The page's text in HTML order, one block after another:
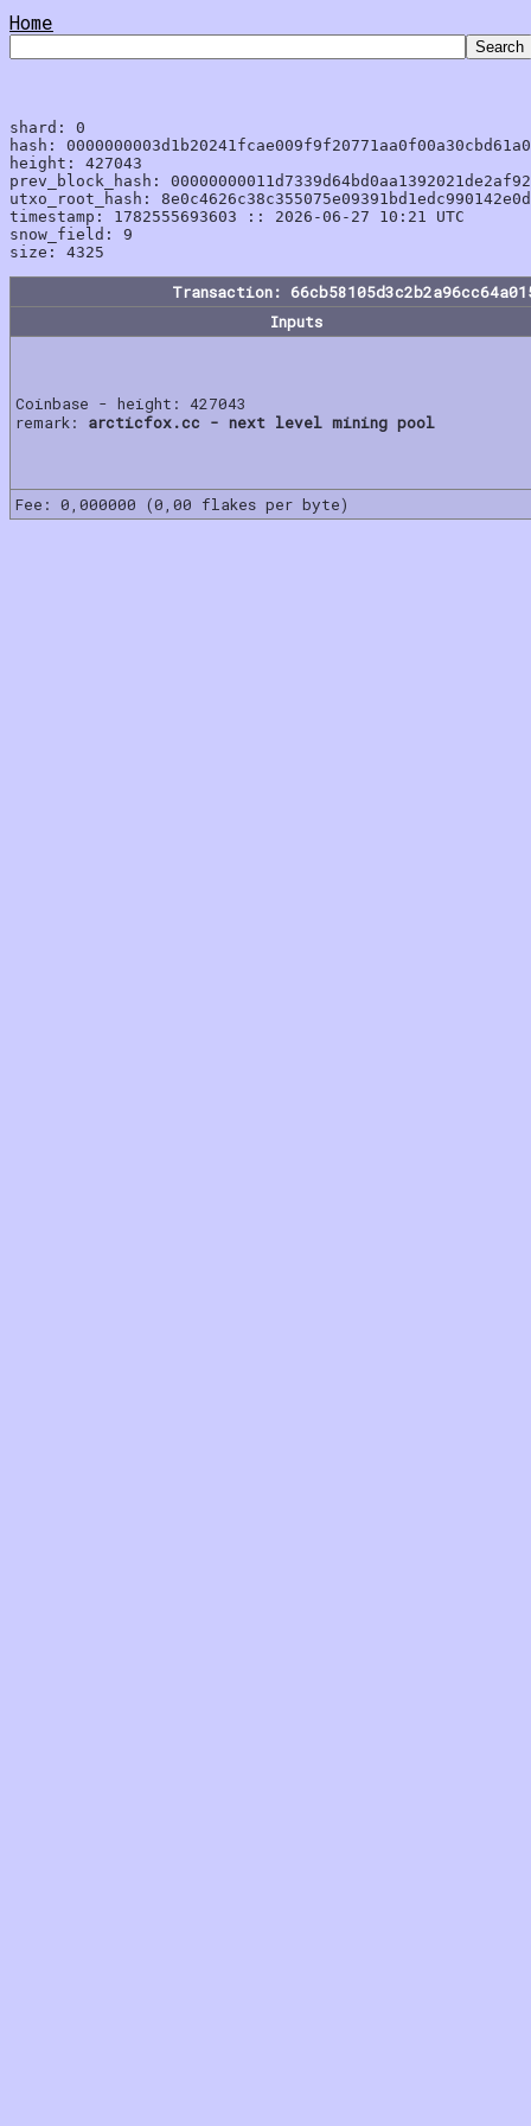
Home
shard: 0
hash:
height: 427043
prev_block_hash:
utxo_root_hash:
timestamp: 1782555693603 :: 2026-06-27 10:21 UTC
snow_field: 9
Transaction:
Inputs
Coinbase - height: 427043
remark: arcticfox.cc - next level mining pool
Fee: 0,000000 (0,00 flakes per byte)